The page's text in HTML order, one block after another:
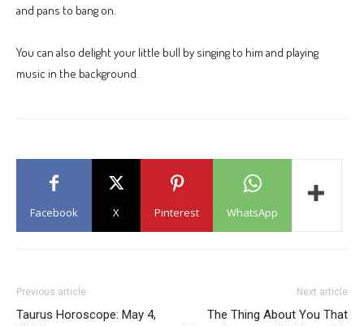
and pans to bang on.
You can also delight your little bull by singing to him and playing
music in the background.
Facebook X Pinterest WhatsApp
Previous article
Taurus Horoscope: May 4,
Next article
The Thing About You That